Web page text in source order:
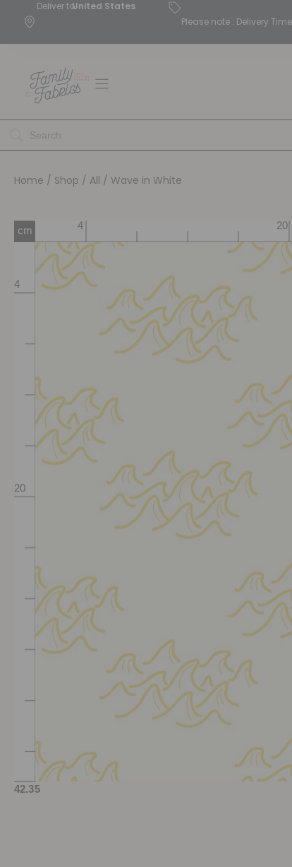
Deliver toUnited States
Please note : Delivery
Home / Shop / All / Wave in White